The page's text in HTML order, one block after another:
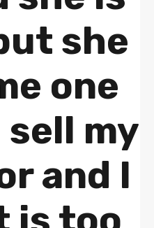
she
one
my
and I